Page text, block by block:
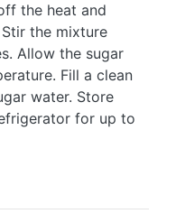
the heat and
the mixture
Allow the sugar
Fill a clean
water. Store
for up to